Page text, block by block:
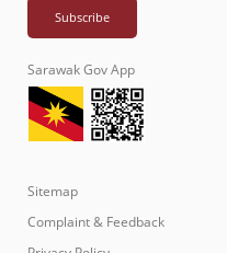
Sarawak Gov App
Sitemap
Complaint & Feedback